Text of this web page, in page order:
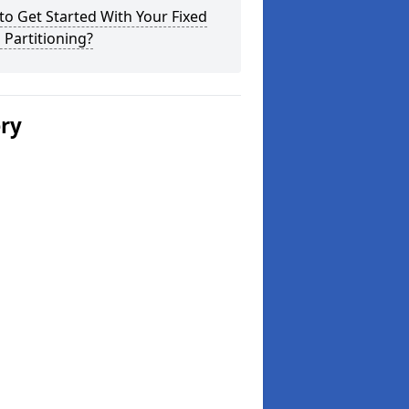
Get Started With Your Fixed
Partitioning?